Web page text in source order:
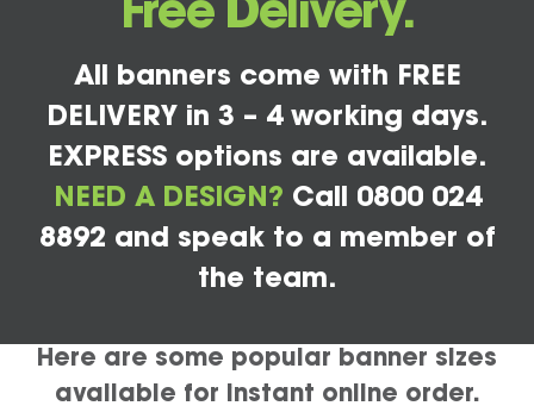
All banners come with FREE
DELIVERY in 3 – 4 working days.
EXPRESS options are available.
NEED A DESIGN? Call 0800 024
8892 and speak to a member of
the team.
Here are some popular banner sizes
available for instant online order.